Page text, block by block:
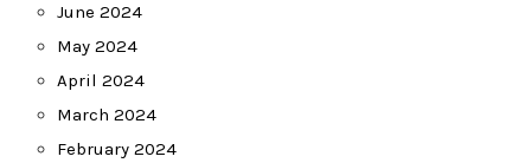
June 2024
May 2024
April 2024
March 2024
February 2024